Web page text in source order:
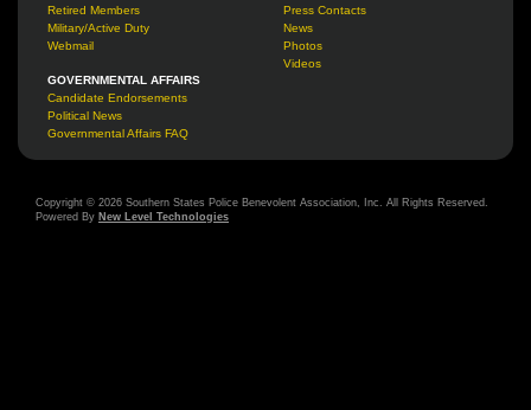
Retired Members
Military/Active Duty
Webmail
Press Contacts
News
Photos
Videos
GOVERNMENTAL AFFAIRS
Candidate Endorsements
Political News
Governmental Affairs FAQ
Copyright © 2026 Southern States Police Benevolent Association, Inc. All Rights Reserved.
Powered By New Level Technologies